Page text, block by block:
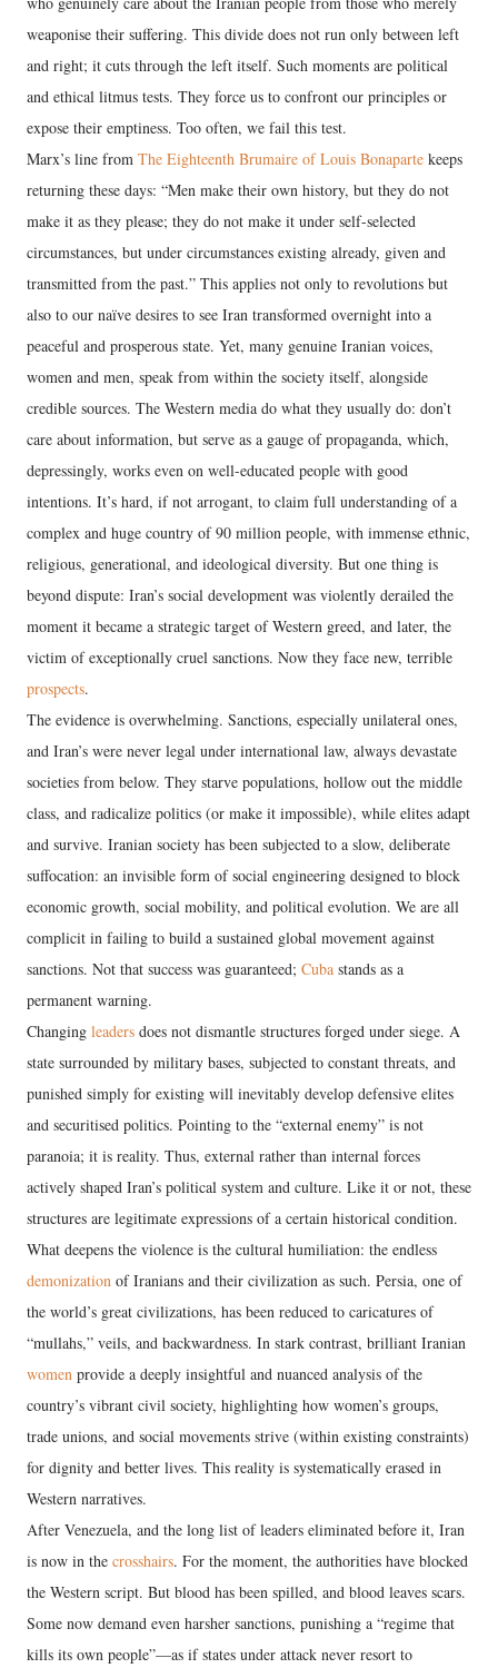
weaponise their suffering. This divide does not run only between left
and right; it cuts through the left itself. Such moments are political
and ethical litmus tests. They force us to confront our principles or
expose their emptiness. Too often, we fail this test.
Marx’s line from The Eighteenth Brumaire of Louis Bonaparte keeps
returning these days: “Men make their own history, but they do not
make it as they please; they do not make it under self-selected
circumstances, but under circumstances existing already, given and
transmitted from the past.” This applies not only to revolutions but
also to our naïve desires to see Iran transformed overnight into a
peaceful and prosperous state. Yet, many genuine Iranian voices,
women and men, speak from within the society itself, alongside
credible sources. The Western media do what they usually do: don’t
care about information, but serve as a gauge of propaganda, which,
depressingly, works even on well-educated people with good
intentions. It’s hard, if not arrogant, to claim full understanding of a
complex and huge country of 90 million people, with immense ethnic,
religious, generational, and ideological diversity. But one thing is
beyond dispute: Iran’s social development was violently derailed the
moment it became a strategic target of Western greed, and later, the
victim of exceptionally cruel sanctions. Now they face new, terrible
prospects.
The evidence is overwhelming. Sanctions, especially unilateral ones,
and Iran’s were never legal under international law, always devastate
societies from below. They starve populations, hollow out the middle
class, and radicalize politics (or make it impossible), while elites adapt
and survive. Iranian society has been subjected to a slow, deliberate
suffocation: an invisible form of social engineering designed to block
economic growth, social mobility, and political evolution. We are all
complicit in failing to build a sustained global movement against
sanctions. Not that success was guaranteed; Cuba stands as a
permanent warning.
Changing leaders does not dismantle structures forged under siege. A
state surrounded by military bases, subjected to constant threats, and
punished simply for existing will inevitably develop defensive elites
and securitised politics. Pointing to the “external enemy” is not
paranoia; it is reality. Thus, external rather than internal forces
actively shaped Iran’s political system and culture. Like it or not, these
structures are legitimate expressions of a certain historical condition.
What deepens the violence is the cultural humiliation: the endless
demonization of Iranians and their civilization as such. Persia, one of
the world’s great civilizations, has been reduced to caricatures of
“mullahs,” veils, and backwardness. In stark contrast, brilliant Iranian
women provide a deeply insightful and nuanced analysis of the
country’s vibrant civil society, highlighting how women’s groups,
trade unions, and social movements strive (within existing constraints)
for dignity and better lives. This reality is systematically erased in
Western narratives.
After Venezuela, and the long list of leaders eliminated before it, Iran
is now in the crosshairs. For the moment, the authorities have blocked
the Western script. But blood has been spilled, and blood leaves scars.
Some now demand even harsher sanctions, punishing a “regime that
kills its own people”—as if states under attack never resort to